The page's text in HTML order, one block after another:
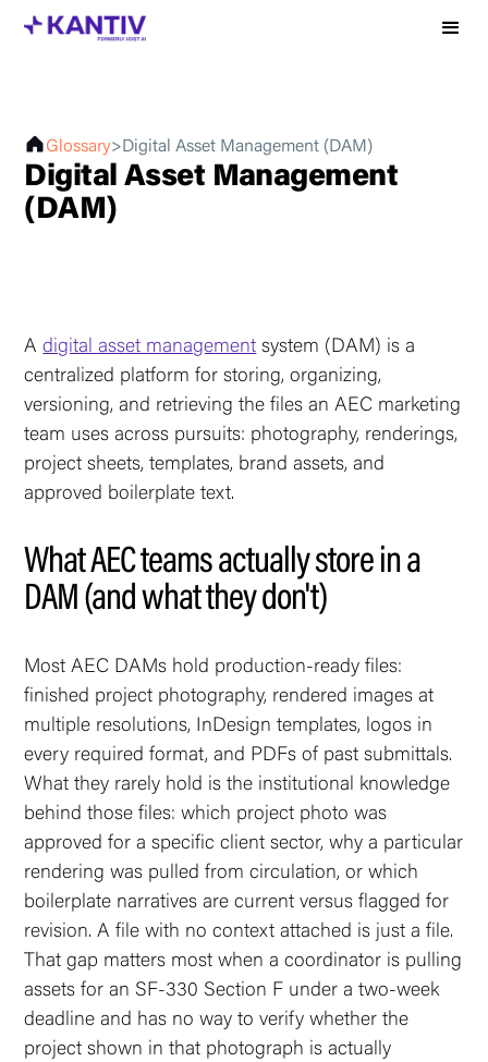
Glossary>Digital Asset Management (DAM)
Digital Asset Management
(DAM)
Adigital asset management system (DAM) is a
centralized platform for storing, organizing,
versioning, and retrieving the files an AEC marketing
team uses across pursuits: photography, renderings,
project sheets, templates, brand assets, and
approved boilerplate text.
What AEC teams actually store in a
DAM (and what they don't)
Most AEC DAMs hold production-ready files:
finished project photography, rendered images at
multiple resolutions, InDesign templates, logos in
every required format, and PDFs of past submittals.
What they rarely hold is the institutional knowledge
behind those files: which project photo was
approved for a specific client sector, why a particular
rendering was pulled from circulation, or which
boilerplate narratives are current versus flagged for
revision. A file with no context attached is just a file.
That gap matters most when a coordinator is pulling
assets for an SF-330 Section F under a two-week
deadline and has no way to verify whether the
project shown in that photograph is actually